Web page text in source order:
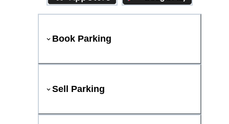
Book Parking
Sell Parking